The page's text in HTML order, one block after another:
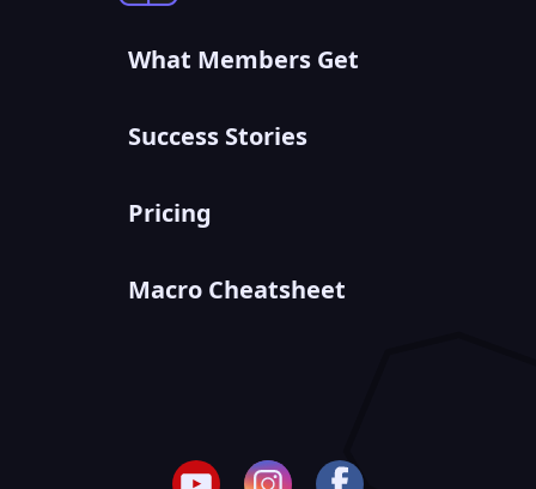
What Members Get
Success Stories
Pricing
Macro Cheatsheet